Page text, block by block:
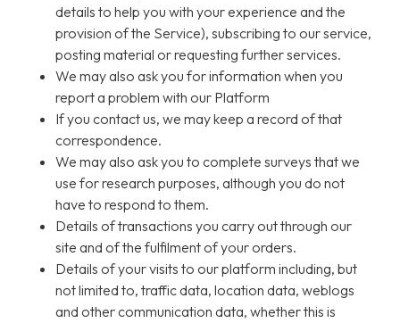
details to help you with your experience and the
provision of the Service), subscribing to our service,
posting material or requesting further services.
We may also ask you for information when you
report a problem with our Platform
If you contact us, we may keep a record of that
correspondence.
We may also ask you to complete surveys that we
use for research purposes, although you do not
have to respond to them.
Details of transactions you carry out through our
site and of the fulfilment of your orders.
Details of your visits to our platform including, but
not limited to, traffic data, location data, weblogs
and other communication data, whether this is